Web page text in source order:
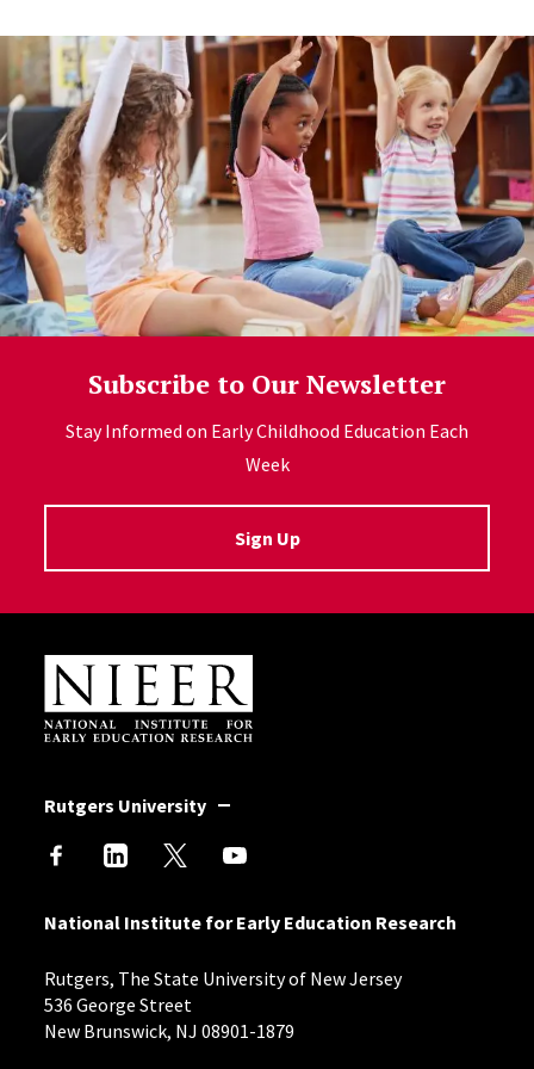
Subscribe to Our Newsletter
Stay Informed on Early Childhood Education Each
Week
Sign Up
Rutgers University
National Institute for Early Education Research
Rutgers, The State University of New Jersey
536 George Street
New Brunswick, NJ 08901-1879